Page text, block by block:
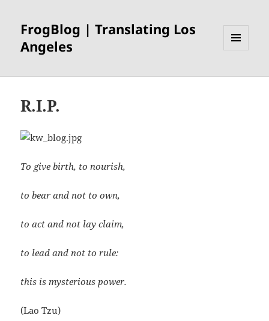
FrogBlog | Translating Los
Angeles
WIDGETS
R.I.P.
To give birth, to nourish,
to bear and not to own,
to act and not lay claim,
to lead and not to rule:
this is mysterious power.
(Lao Tzu)